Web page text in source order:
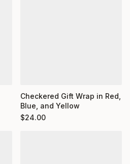
Checkered Gift Wrap in Red,
Blue, and Yellow
$24.00